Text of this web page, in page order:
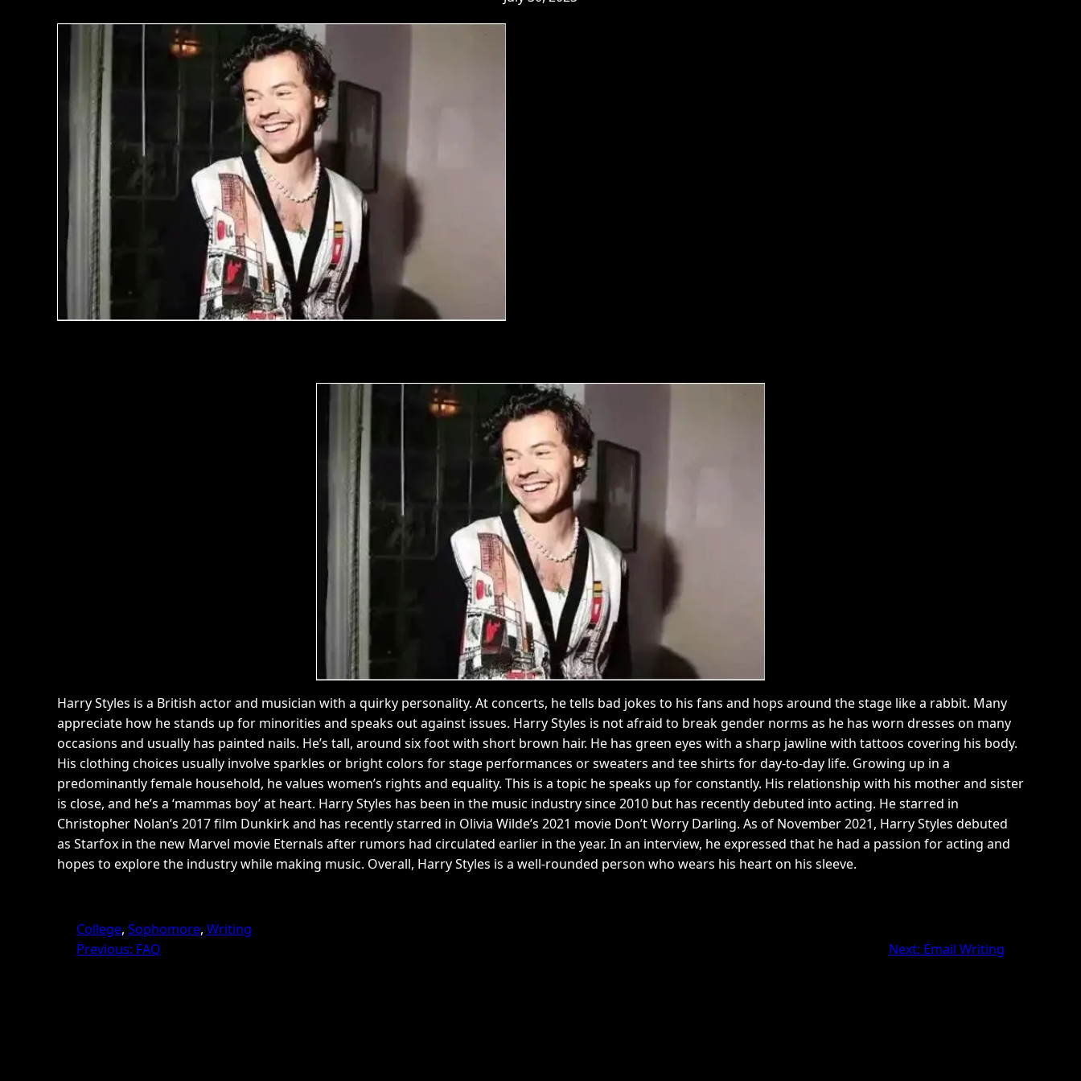
Harry Styles is a British actor and musician with a quirky personality. At concerts, he tells bad jokes to his fans and hops around the stage like a rabbit. Many
appreciate how he stands up for minorities and speaks out against issues. Harry Styles is not afraid to break gender norms as he has worn dresses on many
occasions and usually has painted nails. He’s tall, around six foot with short brown hair. He has green eyes with a sharp jawline with tattoos covering his body.
His clothing choices usually involve sparkles or bright colors for stage performances or sweaters and tee shirts for day-to-day life. Growing up in a
predominantly female household, he values women’s rights and equality. This is a topic he speaks up for constantly. His relationship with his mother and sister
is close, and he’s a ‘mammas boy’ at heart. Harry Styles has been in the music industry since 2010 but has recently debuted into acting. He starred in
Christopher Nolan’s 2017 film Dunkirk and has recently starred in Olivia Wilde’s 2021 movie Don’t Worry Darling. As of November 2021, Harry Styles debuted
as Starfox in the new Marvel movie Eternals after rumors had circulated earlier in the year. In an interview, he expressed that he had a passion for acting and
hopes to explore the industry while making music. Overall, Harry Styles is a well-rounded person who wears his heart on his sleeve.
College, Sophomore, Writing
Previous: FAQ Next: Email Writing